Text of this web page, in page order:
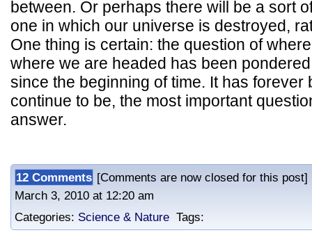
between. Or perhaps there will be a sort
one in which our universe is destroyed,
One thing is certain: the question of
where we are headed has been
since the beginning of time. It has forever
continue to be, the most important
answer.
12 Comments [Comments are now closed for this
March 3, 2010 at 12:20 am
Categories: Science & Nature Tags: